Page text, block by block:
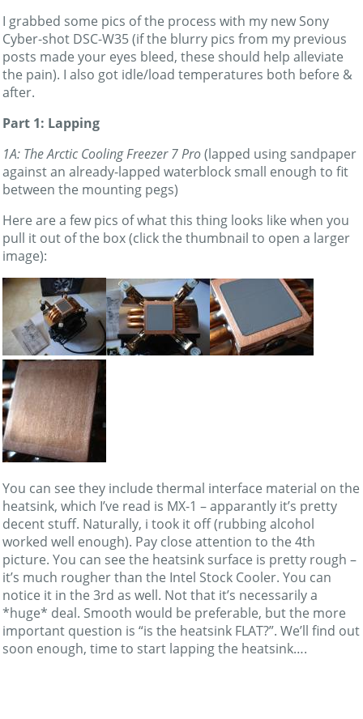
I grabbed some pics of the process with my new Sony
Cyber-shot DSC-W35 (if the blurry pics from my previous
posts made your eyes bleed, these should help alleviate
the pain). I also got idle/load temperatures both before &
after.
Part 1: Lapping
1A: The Arctic Cooling Freezer 7 Pro(lapped using sandpaper
against an already-lapped waterblock small enough to fit
between the mounting pegs)
Here are a few pics of what this thing looks like when you
pull it out of the box (click the thumbnail to open a larger
image):
You can see they include thermal interface material on the
heatsink, which I’ve read is MX-1 – apparantly it’s pretty
decent stuff. Naturally, i took it off (rubbing alcohol
worked well enough). Pay close attention to the 4th
picture. You can see the heatsink surface is pretty rough –
it’s much rougher than the Intel Stock Cooler. You can
notice it in the 3rd as well. Not that it’s necessarily a
*huge* deal. Smooth would be preferable, but the more
important question is “is the heatsink FLAT?”. We’ll find out
soon enough, time to start lapping the heatsink….